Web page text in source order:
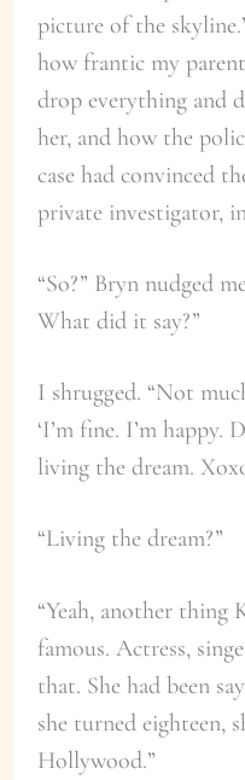
picture of the
how frantic my
drop everything and
her, and how the
case had convinced
private investigator,
“So?” Bryn nudged
What did it say?”
I shrugged. “Not
‘I’m fine. I’m happy.
living the dream.
“Living the dream?”
“Yeah, another thing
famous. Actress,
that. She had been
she turned eighteen,
Hollywood.”